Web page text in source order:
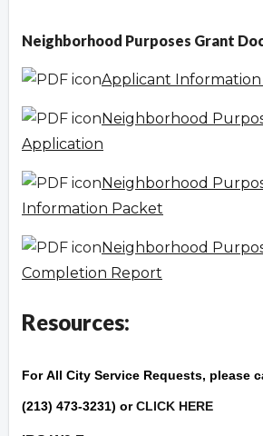
Neighborhood Purposes Grant
Applicant Information
Neighborhood
Application
Neighborhood
Information Packet
Neighborhood
Completion Report
Resources:
ForAll City Service Requests, please
(213) 473-3231) orCLICK HERE